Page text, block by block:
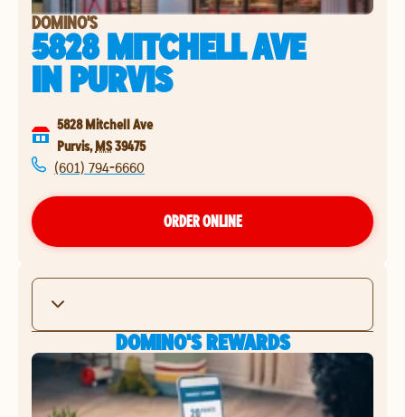
DOMINO'S
5828 MITCHELL AVE
INPURVIS
5828 Mitchell Ave
Purvis, MS39475
(601) 794-6660
ORDER ONLINE
DOMINO'S REWARDS